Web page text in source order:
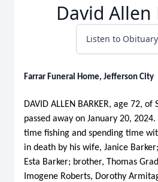
David Allen
Listen to Obituary
Farrar Funeral Home, Jefferson City
DAVID ALLEN BARKER, age 72,
passed away on January 20,
time fishing and spending time
in death by his wife, Janice
Esta Barker; brother, Thomas
Imogene Roberts, Dorothy